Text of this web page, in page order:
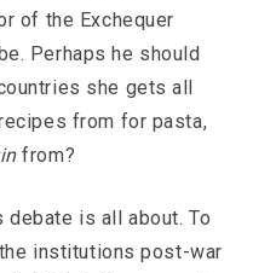
of the Exchequer
Perhaps he should
she gets all
from for pasta,
from?
is all about. To
institutions post-war